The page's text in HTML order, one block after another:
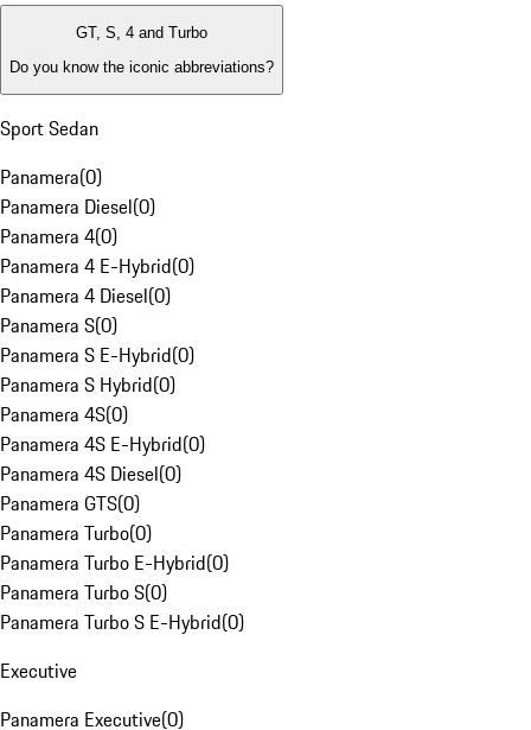
GT, S, 4 and Turbo
Do you know the iconic abbreviations?
Sport Sedan
Panamera(0)
Panamera Diesel(0)
Panamera 4(0)
Panamera 4 E-Hybrid(0)
Panamera 4 Diesel(0)
Panamera S(0)
Panamera S E-Hybrid(0)
Panamera S Hybrid(0)
Panamera 4S(0)
Panamera 4S E-Hybrid(0)
Panamera 4S Diesel(0)
Panamera GTS(0)
Panamera Turbo(0)
Panamera Turbo E-Hybrid(0)
Panamera Turbo S(0)
Panamera Turbo S E-Hybrid(0)
Executive
Panamera Executive(0)